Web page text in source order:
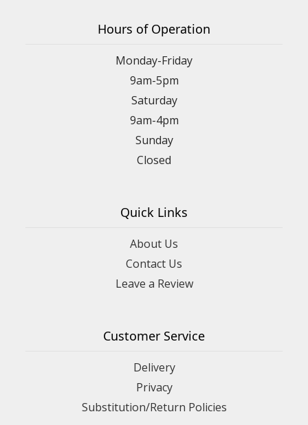
Hours of Operation
Monday-Friday
9am-5pm
Saturday
9am-4pm
Sunday
Closed
Quick Links
About Us
Contact Us
Leave a Review
Customer Service
Delivery
Privacy
Substitution/Return Policies